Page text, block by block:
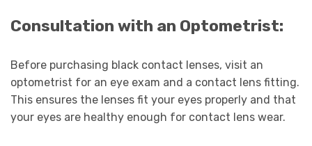
Consultation with an Optometrist:
Before purchasing black contact lenses, visit an
optometrist for an eye exam and a contact lens fitting.
This ensures the lenses fit your eyes properly and that
your eyes are healthy enough for contact lens wear.